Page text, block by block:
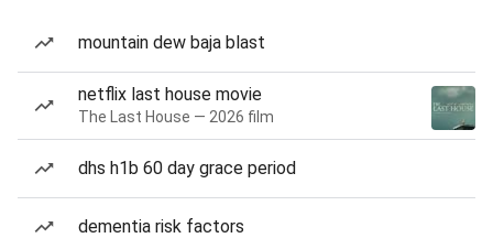
mountain dew baja blast
netflix last house movie
The Last House — 2026 film
dhs h1b 60 day grace period
dementia risk factors